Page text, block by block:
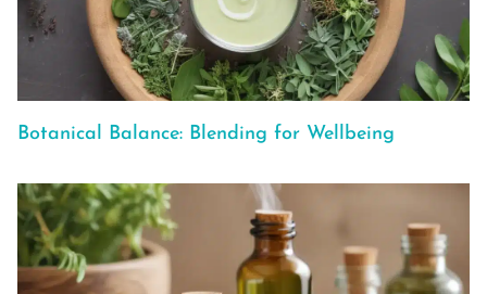
Botanical Balance: Blending for Wellbeing